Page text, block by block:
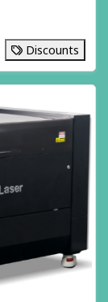
Discounts